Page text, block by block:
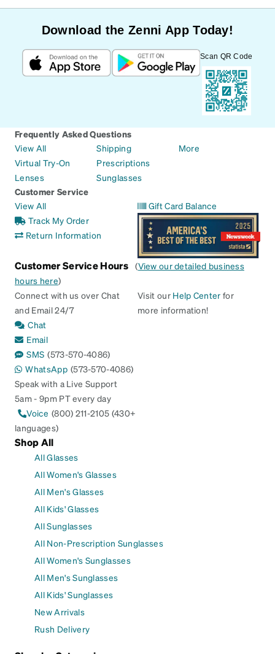
Download the Zenni App Today!
Scan QR Code
Frequently Asked Questions
View All
Virtual Try-On
Lenses
Shipping
Prescriptions
Sunglasses
More
Customer Service
View All
Track My Order
Return Information
Gift Card Balance
Customer Service Hours (View our detailed business
hours here)
Connect with us over Chat
and Email 24/7
Chat
Email
SMS (573-570-4086)
WhatsApp (573-570-4086)
Speak with a Live Support
5am - 9pm PT every day
Voice (800) 211-2105 (430+
languages)
Visit our Help Center for
more information!
Shop All
All Glasses
All Women's Glasses
All Men's Glasses
All Kids' Glasses
All Sunglasses
All Non-Prescription Sunglasses
All Women's Sunglasses
All Men's Sunglasses
All Kids' Sunglasses
New Arrivals
Rush Delivery